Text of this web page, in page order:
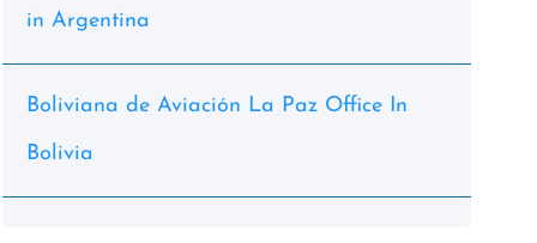
in Argentina
Boliviana de Aviación La Paz Office In
Bolivia